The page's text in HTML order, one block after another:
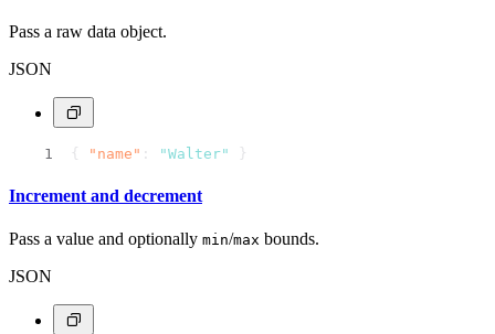
Pass a raw data object.
JSON
{ "name" : "Walter" }
Increment and decrement
Pass a value and optionally min/max bounds.
JSON